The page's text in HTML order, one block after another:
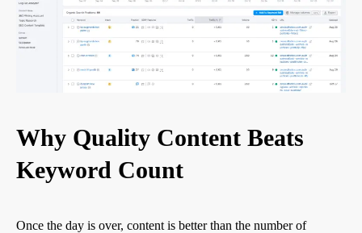
Why Quality Content Beats
Keyword Count
Once the day is over, content is better than the number of